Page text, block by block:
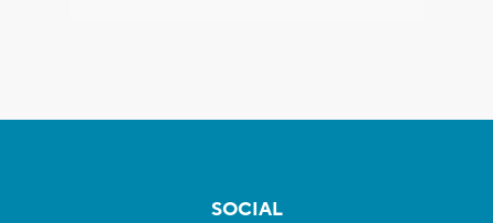
SOCIAL